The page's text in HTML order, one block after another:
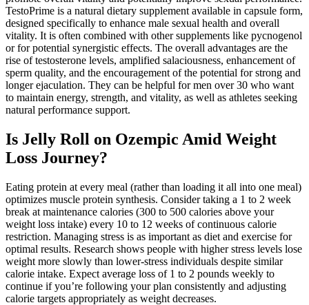
TestoPrime is a natural dietary supplement available in capsule form,
designed specifically to enhance male sexual health and overall
vitality. It is often combined with other supplements like pycnogenol
or for potential synergistic effects. The overall advantages are the
rise of testosterone levels, amplified salaciousness, enhancement of
sperm quality, and the encouragement of the potential for strong and
longer ejaculation. They can be helpful for men over 30 who want
to maintain energy, strength, and vitality, as well as athletes seeking
natural performance support.
Is Jelly Roll on Ozempic Amid Weight
Loss Journey?
Eating protein at every meal (rather than loading it all into one meal)
optimizes muscle protein synthesis. Consider taking a 1 to 2 week
break at maintenance calories (300 to 500 calories above your
weight loss intake) every 10 to 12 weeks of continuous calorie
restriction. Managing stress is as important as diet and exercise for
optimal results. Research shows people with higher stress levels lose
weight more slowly than lower-stress individuals despite similar
calorie intake. Expect average loss of 1 to 2 pounds weekly to
continue if you’re following your plan consistently and adjusting
calorie targets appropriately as weight decreases.